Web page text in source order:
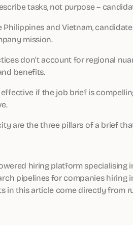
tasks, not purpose –
Philippines and Vietnam,
mission.
don’t account for regional
benefits.
if the job brief is
are the three pillars of a brief
hiring platform specialising
pipelines for companies hiring
in this article come directly from